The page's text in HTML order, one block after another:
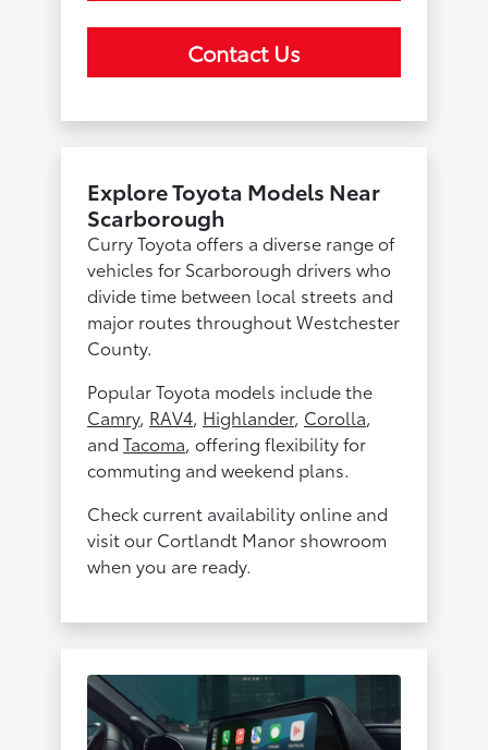
Contact Us
Explore Toyota Models Near
Scarborough
Curry Toyota offers a diverse range of
vehicles for Scarborough drivers who
divide time between local streets and
major routes throughout Westchester
County.
Popular Toyota models include the
Camry, RAV4, Highlander, Corolla,
andTacoma, offering flexibility for
commuting and weekend plans.
Check current availability online and
visit our Cortlandt Manor showroom
when you are ready.